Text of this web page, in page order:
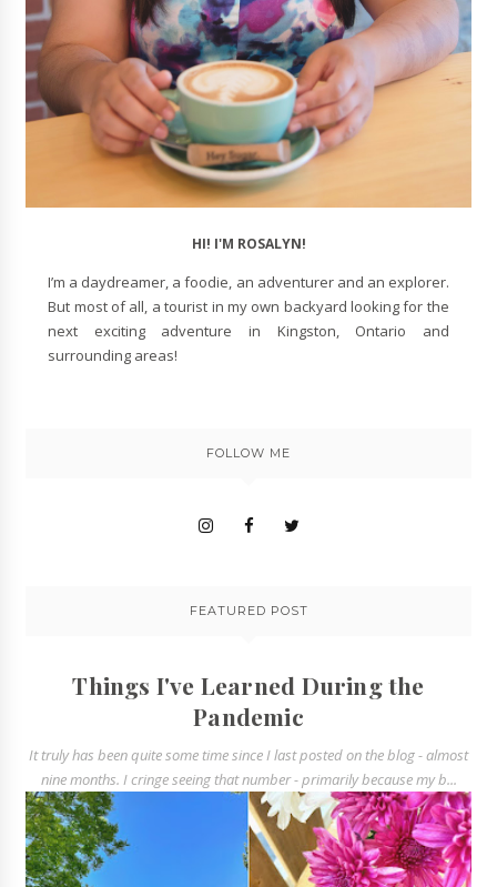
HI! I'M ROSALYN!
I’m a daydreamer, a foodie, an adventurer and an explorer.
But most of all, a tourist in my own backyard looking for the
next exciting adventure in Kingston, Ontario and
surrounding areas!
FOLLOW ME
FEATURED POST
Things I've Learned During the
Pandemic
It truly has been quite some time since I last posted on the blog - almost
nine months. I cringe seeing that number - primarily because my b...